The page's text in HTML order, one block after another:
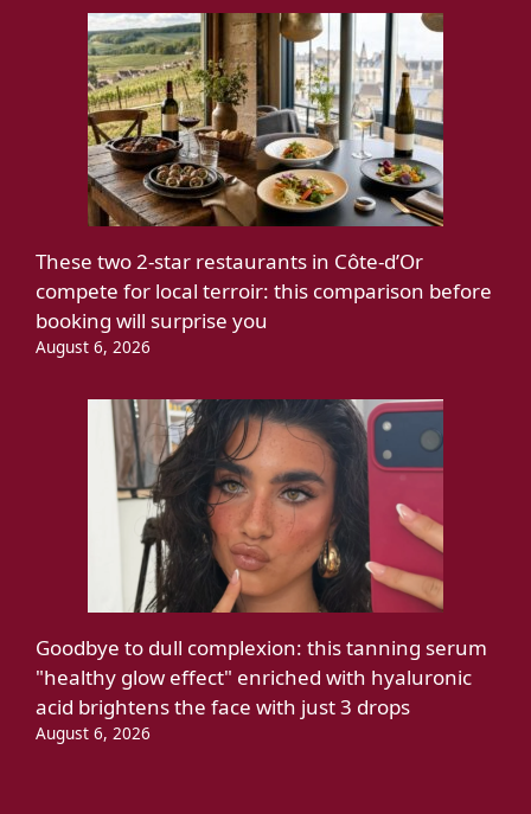
These two 2-star restaurants in Côte-d’Or
compete for local terroir: this comparison before
booking will surprise you
August 6, 2026
Goodbye to dull complexion: this tanning serum
"healthy glow effect" enriched with hyaluronic
acid brightens the face with just 3 drops
August 6, 2026